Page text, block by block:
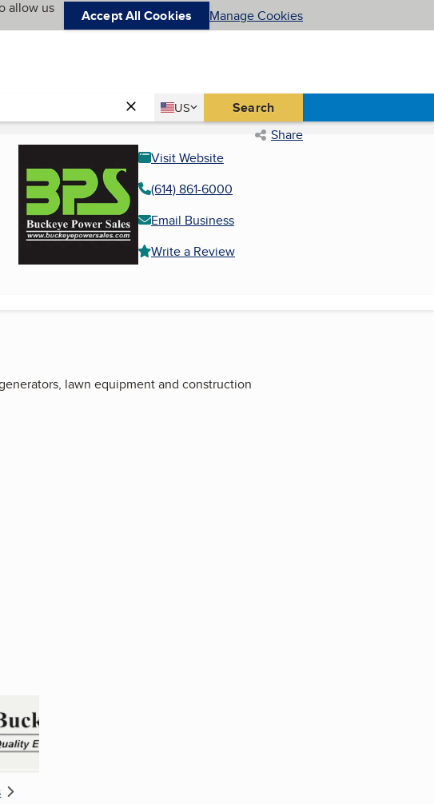
allow us
Accept All Cookies Manage Cookies
Country
US
United States Search
Share
Visit Website
(614) 861-6000
Email Business
Write a Review
lawn equipment and construction
1 of 2